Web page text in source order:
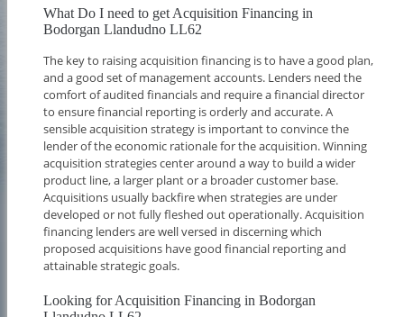
What Do I need to get Acquisition Financing in
Bodorgan Llandudno LL62
The key to raising acquisition financing is to have a good plan,
and a good set of management accounts. Lenders need the
comfort of audited financials and require a financial director
to ensure financial reporting is orderly and accurate. A
sensible acquisition strategy is important to convince the
lender of the economic rationale for the acquisition. Winning
acquisition strategies center around a way to build a wider
product line, a larger plant or a broader customer base.
Acquisitions usually backfire when strategies are under
developed or not fully fleshed out operationally. Acquisition
financing lenders are well versed in discerning which
proposed acquisitions have good financial reporting and
attainable strategic goals.
Looking for Acquisition Financing in Bodorgan